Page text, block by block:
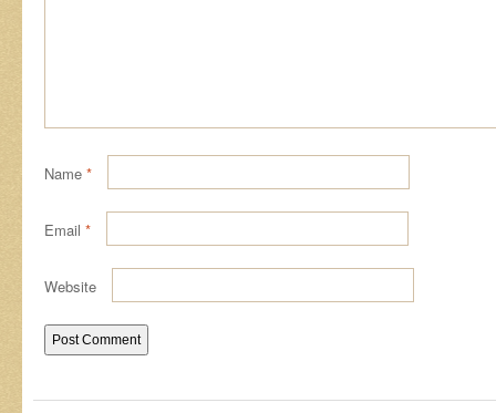
Name *
Email *
Website